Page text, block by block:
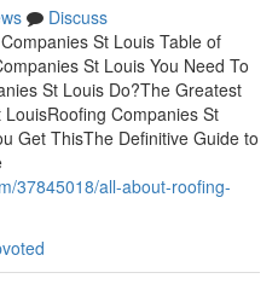
Discuss
St Louis Table of
St Louis You Need To
St Louis Do?The Greatest
Companies St
Get ThisThe Definitive Guide to
37845018/all-about-roofing-